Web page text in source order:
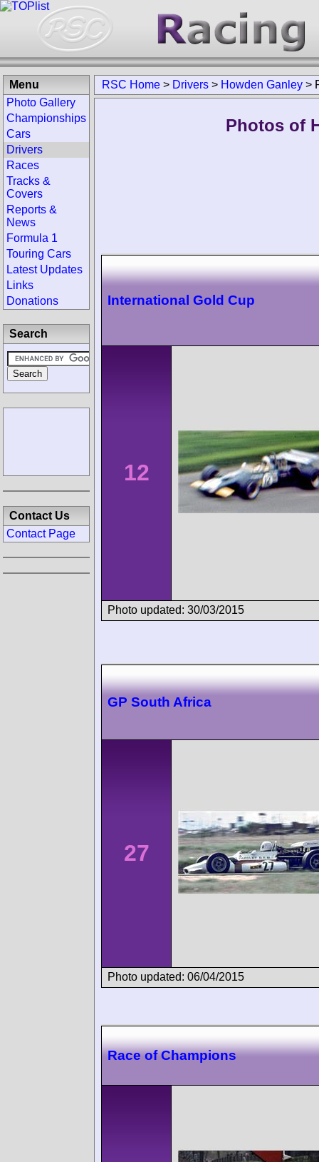
RSC Home > Drivers > Howden Ganley >
Photos of
International Gold Cup
12
Photo updated: 30/03/2015
GP South Africa
27
Photo updated: 06/04/2015
Race of Champions
Menu
Photo Gallery
Championships
Cars
Drivers
Races
Tracks &
Covers
Reports &
News
Formula 1
Touring Cars
Latest Updates
Links
Donations
Search
Contact Us
Contact Page